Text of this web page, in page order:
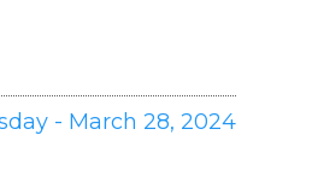
- March 28, 2024